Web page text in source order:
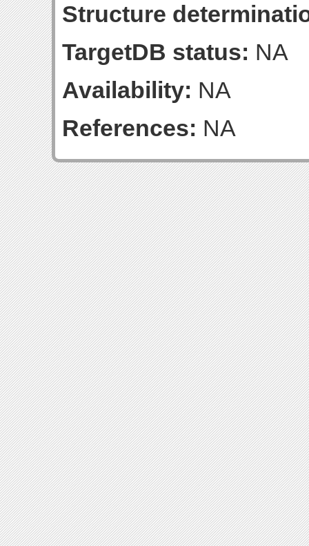
Structure
TargetDB status: NA
Availability: NA
References: NA